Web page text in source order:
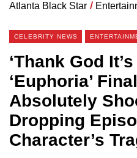
Atlanta Black Star /
CELEBRITY NEWS
‘Thank God
‘Euphoria’
Absolutely
Dropping
Character’s